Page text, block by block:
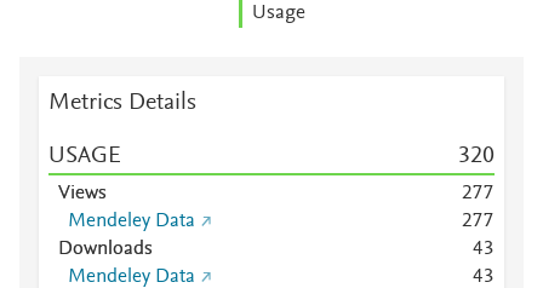
Usage
Metrics Details
USAGE 320
Views 277
Mendeley Data
277
Downloads
43
Mendeley Data
43